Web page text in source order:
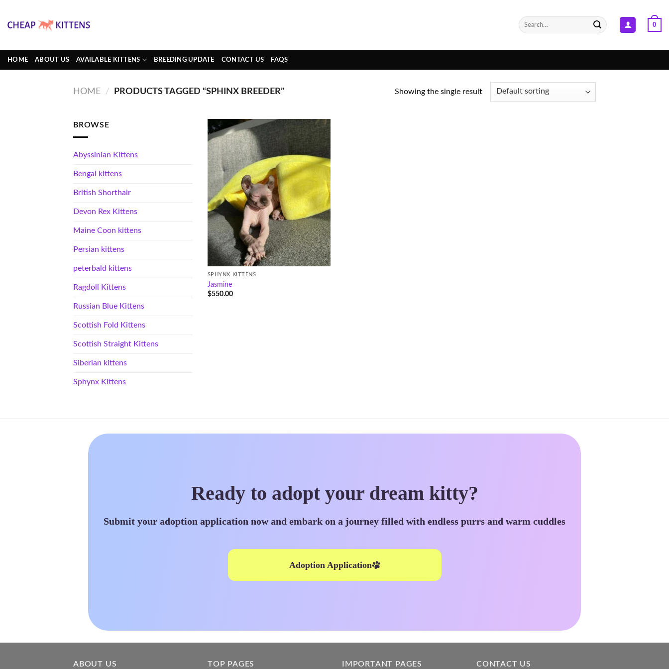
content
Search
for:
0
HOME ABOUT US AVAILABLE KITTENS BREEDING UPDATE CONTACT US FAQS
HOME / PRODUCTS TAGGED “SPHINX BREEDER” Showing the single result
BROWSE
Abyssinian Kittens
Bengal kittens
British Shorthair
Devon Rex Kittens
Maine Coon kittens
Persian kittens
peterbald kittens
Ragdoll Kittens
Russian Blue Kittens
Scottish Fold Kittens
Scottish Straight Kittens
Siberian kittens
Sphynx Kittens
SPHYNX KITTENS
Jasmine
$550.00
Ready to adopt your dream kitty?
Submit your adoption application now and embark on a journey filled with endless purrs and warm cuddles
Adoption Application
ABOUT US TOP PAGES IMPORTANT PAGES CONTACT US